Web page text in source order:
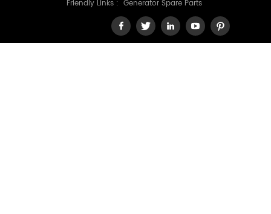
Friendly Links : Generator Spare Parts